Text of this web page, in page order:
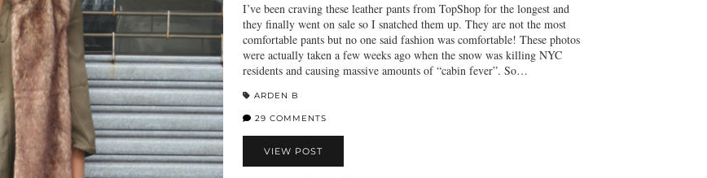
I’ve been craving these leather pants from TopShop for the longest and
they finally went on sale so I snatched them up. They are not the most
comfortable pants but no one said fashion was comfortable! These photos
were actually taken a few weeks ago when the snow was killing NYC
residents and causing massive amounts of “cabin fever”. So…
ARDEN B
29 COMMENTS
VIEW POST